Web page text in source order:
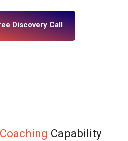
Discovery Call
Coaching Capability